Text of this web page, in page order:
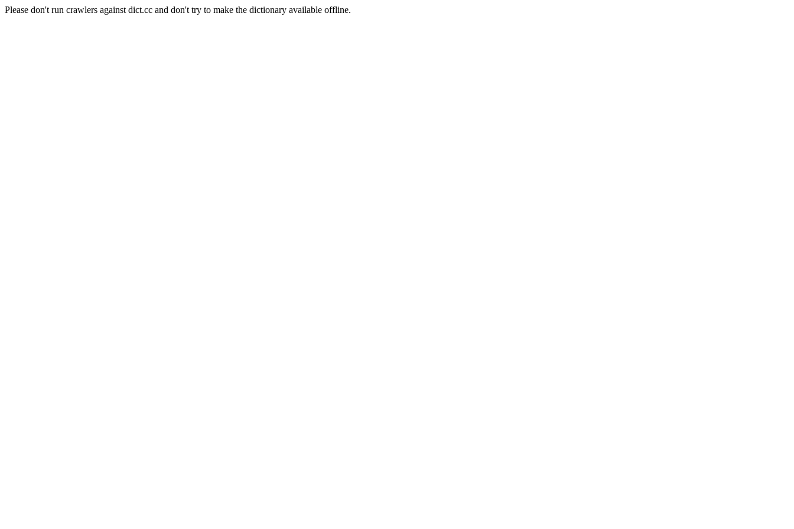
Please don't run crawlers against dict.cc and don't try to make the dictionary available offline.